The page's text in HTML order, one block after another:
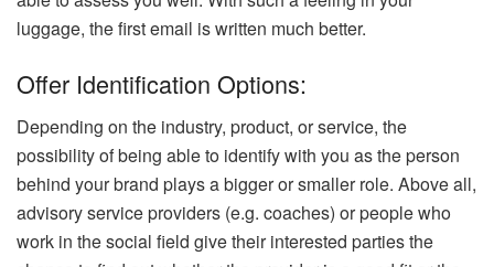
luggage, the first email is written much better.
Offer Identification Options:
Depending on the industry, product, or service, the
possibility of being able to identify with you as the person
behind your brand plays a bigger or smaller role. Above all,
advisory service providers (e.g. coaches) or people who
work in the social field give their interested parties the